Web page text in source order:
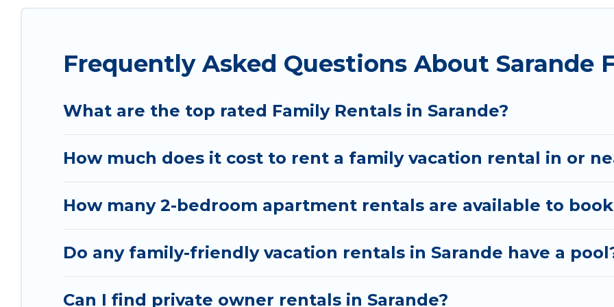
special for everyone.
Our Sarande house rentals come with all the required amenities you need for planning the perfect
spas, bathtubs, balconies, lawns, playrooms, cribs, Wi-Fi, or swimming pools for an unforgettable trip
Vacation Albania offers thousands of rentals.There are many well-equipped cabins, villas, family
groups or multiple families. Many of our holiday rentals also have large private pools and allow you
Frequently Asked Questions About Sarande
What are the top rated Family Rentals in Sarande?
How much does it cost to rent a family vacation rental in or
How many 2-bedroom apartment rentals are available to book
Do any family-friendly vacation rentals in Sarande have a
Can I find private owner rentals in Sarande?